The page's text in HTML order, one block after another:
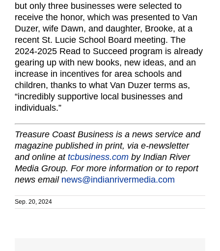
but only three businesses were selected to
receive the honor, which was presented to Van
Duzer, wife Dawn, and daughter, Brooke, at a
recent St. Lucie School Board meeting. The
2024-2025 Read to Succeed program is already
gearing up with new books, new ideas, and an
increase in incentives for area schools and
children, thanks to what Van Duzer terms as,
“incredibly supportive local businesses and
individuals.”
Treasure Coast Business is a news service and
magazine published in print, via e-newsletter
and online at tcbusiness.com by Indian River
Media Group. For more information or to report
news email news@indianrivermedia.com
Sep. 20, 2024